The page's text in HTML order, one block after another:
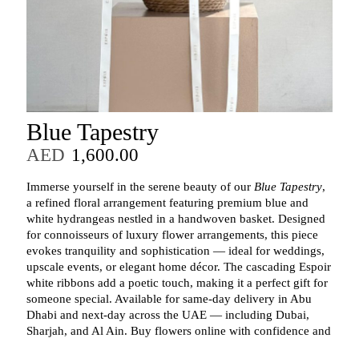
Blue Tapestry
AED 1,600.00
Immerse yourself in the serene beauty of our Blue Tapestry,
a refined floral arrangement featuring premium blue and
white hydrangeas nestled in a handwoven basket. Designed
for connoisseurs of luxury flower arrangements, this piece
evokes tranquility and sophistication — ideal for weddings,
upscale events, or elegant home décor. The cascading Espoir
white ribbons add a poetic touch, making it a perfect gift for
someone special. Available for same-day delivery in Abu
Dhabi and next-day across the UAE — including Dubai,
Sharjah, and Al Ain. Buy flowers online with confidence and